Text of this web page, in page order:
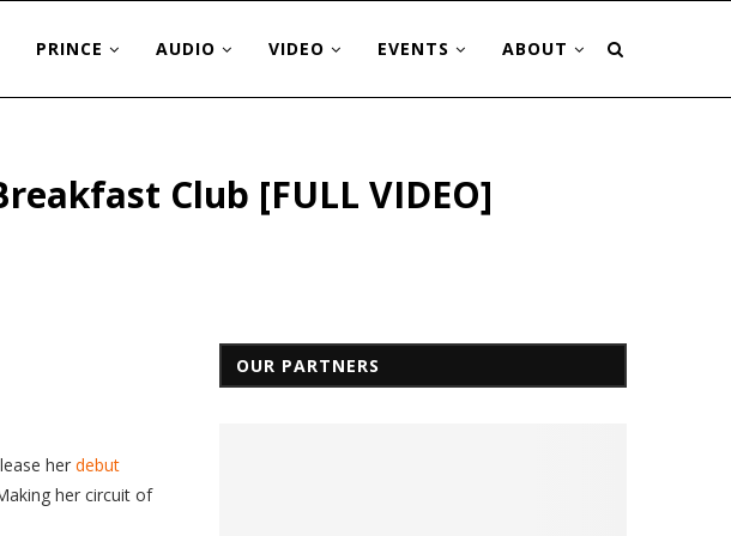
PRINCE AUDIO VIDEO EVENTS ABOUT
Club [FULL VIDEO]
her debut
her circuit of
OUR PARTNERS